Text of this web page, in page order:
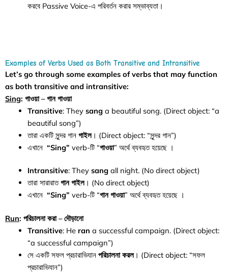
করবে Passive Voice-এ পরিবর্তন করার সম্ভাব্যতা।
Examples of Verbs Used as Both Transitive and Intransitive
Let’s go through some examples of verbs that may function
as both transitive and intransitive:
Sing: গাওয়া – গান গাওয়া
Transitive: They sanga beautiful song. (Direct object: “a
beautiful song”)
তারা একটি সুন্দর গান গাইল। (Direct object: “সুন্দর গান”)
এখানে “Sing” verb-টি “গাওয়া” অর্থে ব্যবহৃত হয়েছে ।
Intransitive: They sangall night. (No direct object)
তারা সারারাতগান গাইল। (No direct object)
এখানে “Sing” verb-টি “গানগাওয়া” অর্থে ব্যবহৃত হয়েছে ।
Run: পরিচালনা করা – দৌড়ানো
Transitive: He ran a successful campaign. (Direct object:
“a successful campaign”)
সে একটি সফল প্রচারাভিযান পরিচালনা করল। (Direct object: “সফল
প্রচারাভিযান”)